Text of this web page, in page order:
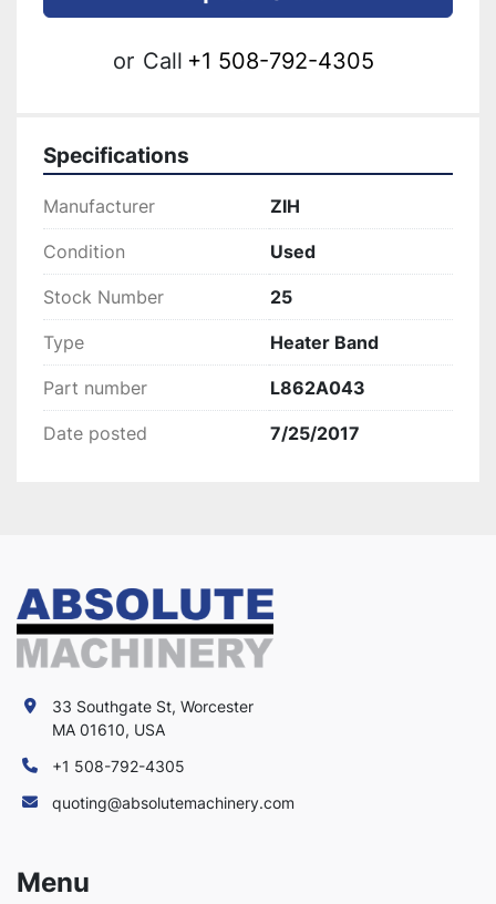
or Call +1 508-792-4305
Specifications
Manufacturer ZIH
Condition Used
Stock Number 25
Type Heater Band
Part number L862A043
Date posted 7/25/2017
33 Southgate St, Worcester
MA 01610, USA
+1 508-792-4305
quoting@absolutemachinery.com
Menu